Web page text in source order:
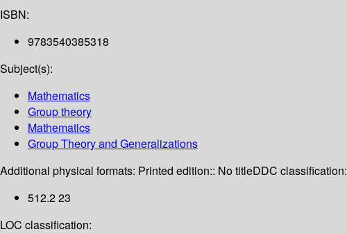
ISBN:
9783540385318
Subject(s):
Mathematics
Group theory
Mathematics
Group Theory and Generalizations
Additional physical formats: Printed edition:: No titleDDC classification:
512.2 23
LOC classification: